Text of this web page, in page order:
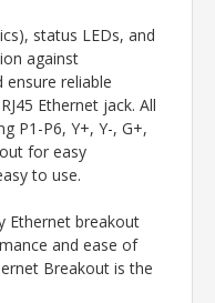
status LEDs, and
against
reliable
Ethernet jack. All
P1-P6, Y+, Y-, G+,
for easy
to use.
Ethernet breakout
and ease of
Breakout is the